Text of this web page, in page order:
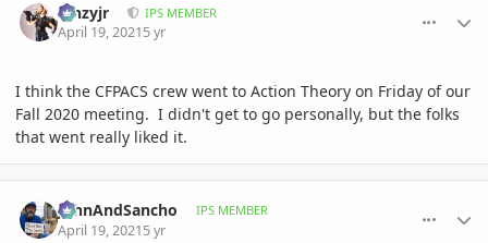
kinzyjr IPS MEMBER
April 19, 20215 yr
I think the CFPACS crew went to Action Theory on Friday of our
Fall 2020 meeting. I didn't get to go personally, but the folks
that went really liked it.
JohnAndSancho IPS MEMBER
April 19, 20215 yr